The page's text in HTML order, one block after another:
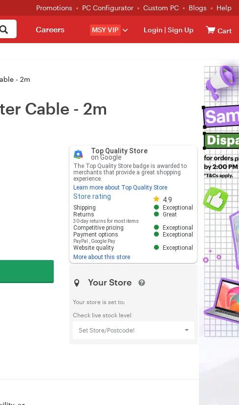
Promotions PC Configurator Custom PC Blogs Help
MSY VIP Login | Sign Up Cart
Careers
- 2m
Cable - 2m
Top Quality Store
on Google
The Top Quality Store badge is awarded to
merchants that provide a great shopping
experience.
Learn more about Top Quality Store
Store rating 4.9
Store rating 4.8 out of 5
Shipping
Exceptional
Returns
30-day returns for most items
Great
Competitive pricing
Exceptional
Payment options
PayPal Google Pay
Exceptional
Website quality
Exceptional
More about this store
Your Store
Your store is set to:
Check live stock level
Set Store/Postcode!